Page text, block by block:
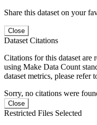
Share this dataset on your
Close
Dataset Citations
Citations for this dataset are
using Make Data Count
dataset metrics, please refer
Sorry, no citations were
Close
Restricted Files Selected